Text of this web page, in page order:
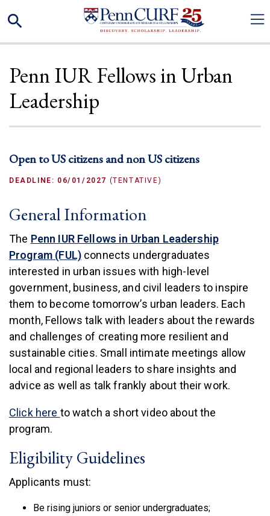
to
Search
Penn IUR Fellows in Urban
Leadership
Open to US citizens and non US citizens
DEADLINE: 06/01/2027 (TENTATIVE)
General Information
The Penn IUR Fellows in Urban Leadership
Program (FUL)(link is external)
connects undergraduates
interested in urban issues with high-level
government, business, and civil leaders to inspire
them to become tomorrow’s urban leaders. Each
month, Fellows talk with leaders about the rewards
and challenges of creating more resilient and
sustainable cities. Small intimate meetings allow
local and regional leaders to share insights and
advice as well as talk frankly about their work.
Click here (link is external)
to watch a short video about the
program.
Eligibility Guidelines
Applicants must:
Be rising juniors or senior undergraduates;